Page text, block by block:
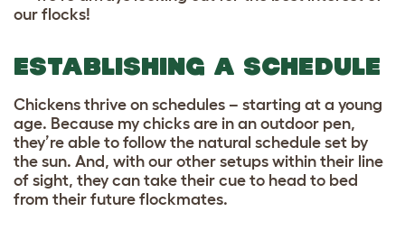
our flocks!
ESTABLISHING A SCHEDULE
Chickens thrive on schedules – starting at a young
age. Because my chicks are in an outdoor pen,
they’re able to follow the natural schedule set by
the sun. And, with our other setups within their line
of sight, they can take their cue to head to bed
from their future flockmates.